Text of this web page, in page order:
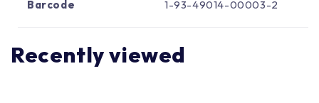
Barcode
1-93-49014-00003-2
Recently viewed